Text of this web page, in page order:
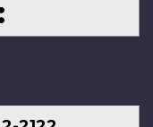
Follow
Us